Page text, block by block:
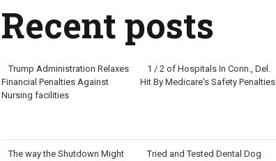
Recent posts
Trump Administration Relaxes
Financial Penalties Against
Nursing facilities
1 / 2 of Hospitals In Conn., Del.
Hit By Medicare's Safety Penalties
The way the Shutdown Might
Tried and Tested Dental Dog